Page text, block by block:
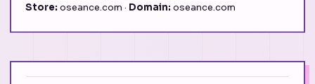
Store: oseance.com · Domain: oseance.com